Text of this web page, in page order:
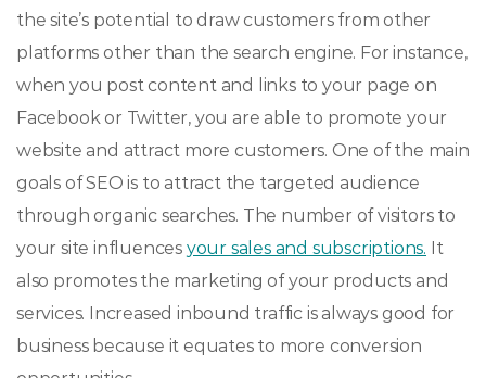
the site’s potential to draw customers from other
platforms other than the search engine. For instance,
when you post content and links to your page on
Facebook or Twitter, you are able to promote your
website and attract more customers. One of the main
goals of SEO is to attract the targeted audience
through organic searches. The number of visitors to
your site influences your sales and subscriptions. It
also promotes the marketing of your products and
services. Increased inbound traffic is always good for
business because it equates to more conversion